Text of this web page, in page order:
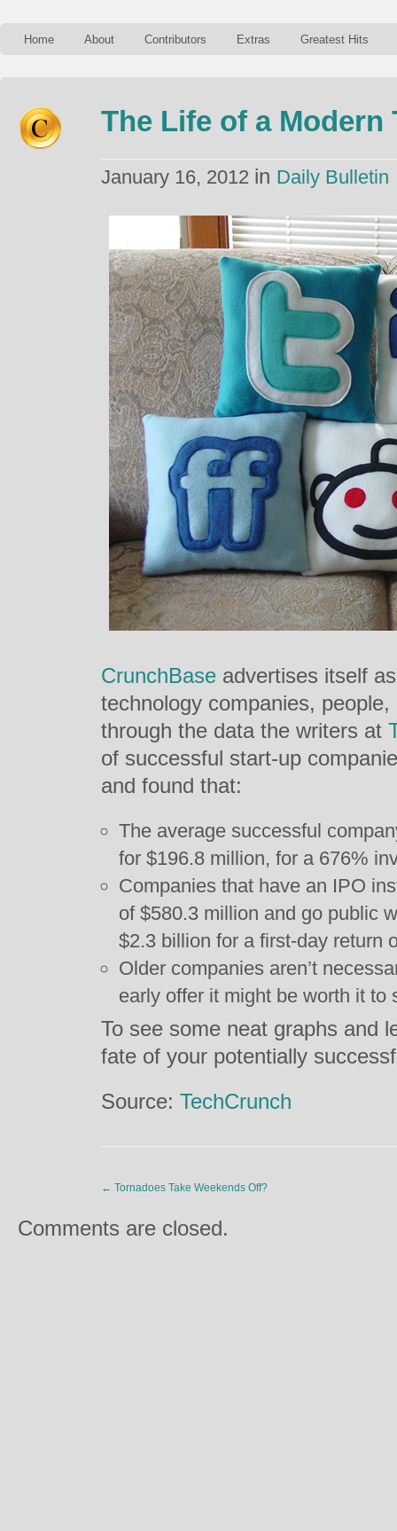
Home About Contributors Extras Greatest Hits
The Life of a Modern
January 16, 2012 in Daily Bulletin
CrunchBase advertises itself
technology companies,
through the data the writers at
of successful start-up
and found that:
The average successful
for $196.8 million, for a 676%
Companies that have an IPO
of $580.3 million and go public
$2.3 billion for a first-day return
Older companies aren’t
early offer it might be worth it to
To see some neat graphs and
fate of your potentially
Source: TechCrunch
← Tornadoes Take Weekends Off?
Comments are closed.